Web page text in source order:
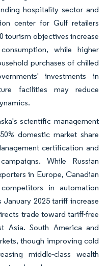
hospitality sector and
center for Gulf retailers
tourism objectives increase
while higher
purchases of chilled
investments in
facilities may reduce
scientific management
domestic market share
certification and
While Russian
in Europe, Canadian
in automation
2025 tariff increase
trade toward tariff-free
Asia. South America and
though improving cold
middle-class wealth